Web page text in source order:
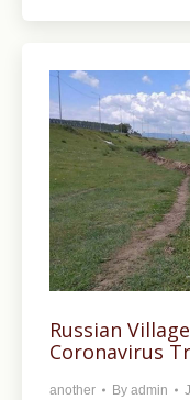
Russian
Coronavirus
another By admin